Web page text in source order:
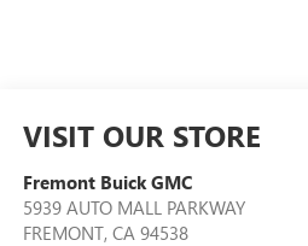
VISIT OUR STORE
Fremont Buick GMC
5939 AUTO MALL PARKWAY
FREMONT, CA 94538